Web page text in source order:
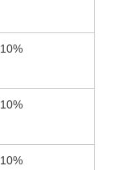
10%
10%
10%